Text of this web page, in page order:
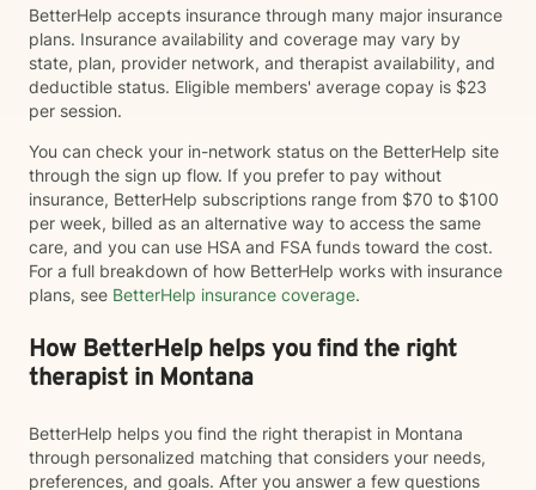
BetterHelp accepts insurance through many major insurance
plans. Insurance availability and coverage may vary by
state, plan, provider network, and therapist availability, and
deductible status. Eligible members' average copay is $23
per session.
You can check your in-network status on the BetterHelp site
through the sign up flow. If you prefer to pay without
insurance, BetterHelp subscriptions range from $70 to $100
per week, billed as an alternative way to access the same
care, and you can use HSA and FSA funds toward the cost.
For a full breakdown of how BetterHelp works with insurance
plans, see BetterHelp insurance coverage.
How BetterHelp helps you find the right
therapist in Montana
BetterHelp helps you find the right therapist in Montana
through personalized matching that considers your needs,
preferences, and goals. After you answer a few questions